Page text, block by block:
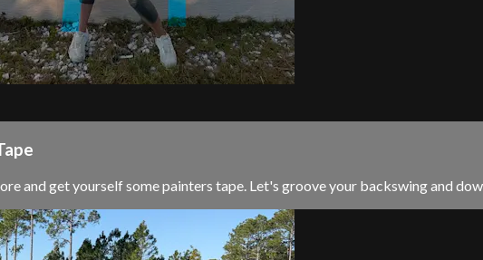
and get yourself some painters tape. Let's groove your backswing and